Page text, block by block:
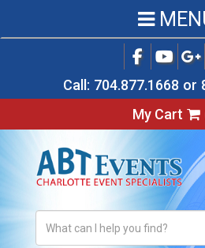
Call: 704.877.1668 or
My Cart